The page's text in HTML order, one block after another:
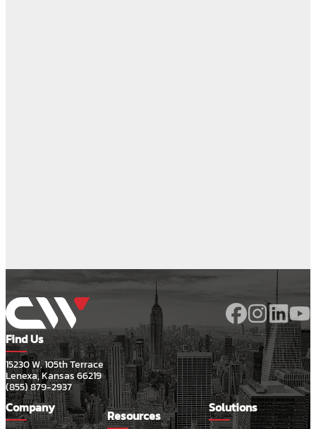
Find Us
15230 W. 105th Terrace
Lenexa, Kansas 66219
(855) 879-2937
Company Resources Solutions